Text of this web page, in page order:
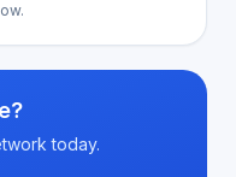
today.